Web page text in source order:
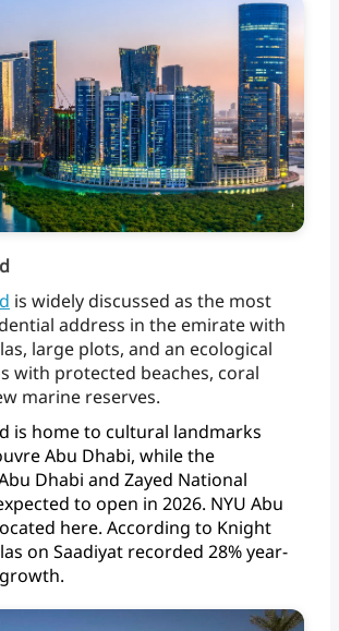
is widelydiscussed as the most
address in the emiratewith
large plots, and an ecological
with protected beaches, coral
marine reserves.
is hometo cultural landmarks
Abu Dhabi, whilethe
Dhabi and Zayed National
to open in 2026. NYU Abu
here. According to Knight
on Saadiyat recorded 28%year-